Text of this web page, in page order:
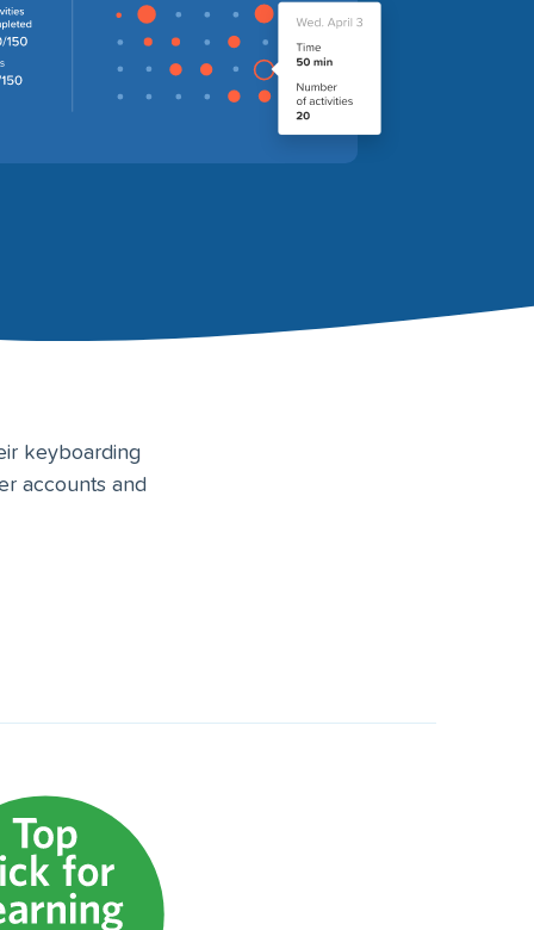
keyboarding
accounts and